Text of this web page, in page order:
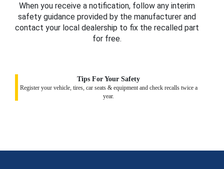
When you receive a notification, follow any interim
safety guidance provided by the manufacturer and
contact your local dealership to fix the recalled part
for free.
Tips For Your Safety
Register your vehicle, tires, car seats & equipment and check recalls twice a
year.